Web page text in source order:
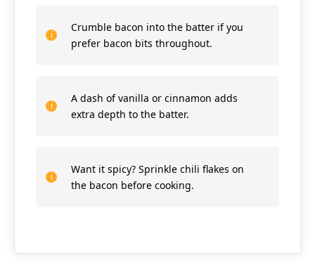
Crumble bacon into the batter if you
prefer bacon bits throughout.
A dash of vanilla or cinnamon adds
extra depth to the batter.
Want it spicy? Sprinkle chili flakes on
the bacon before cooking.